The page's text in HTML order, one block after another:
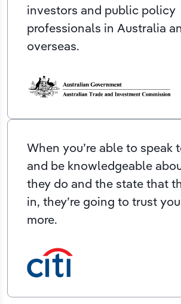
investors and public policy
professionals in Australia
overseas.
When you’re able to speak
and be knowledgeable
they do and the state that
in, they’re going to trust
more.